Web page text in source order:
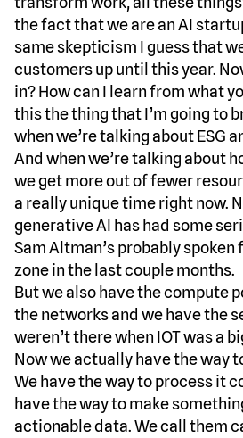
the fact that we are an AI
same skepticism I guess that
customers up until this year.
in? How can I learn from what
this the thing that I’m going to
when we’re talking about ESG
And when we’re talking about
we get more out of fewer
a really unique time right now.
generative AI has had some
Sam Altman’s probably
zone in the last couple months.
But we also have the compute
the networks and we have the
weren’t there when IOT was a
Now we actually have the way
We have the way to process it
have the way to make
actionable data. We call them